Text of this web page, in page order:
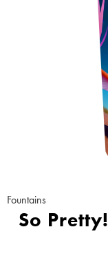
Fountains
So Pretty!